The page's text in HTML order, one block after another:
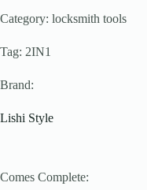
Category: locksmith tools
Tag: 2IN1
Brand:
Lishi Style
Comes Complete: